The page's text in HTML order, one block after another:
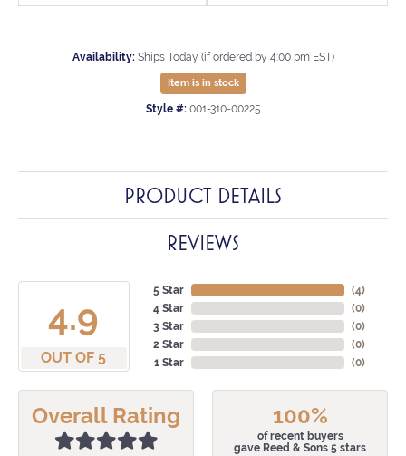
Availability: Ships Today (if ordered by 4:00 pm EST)
Item is in stock
Style #: 001-310-00225
PRODUCT DETAILS
REVIEWS
4.9
OUT OF 5
5 Star
4 Star
3 Star
2 Star
1 Star
(4)
(0)
(0)
(0)
(0)
Overall Rating 100%
of recent buyers
gave Reed & Sons 5 stars